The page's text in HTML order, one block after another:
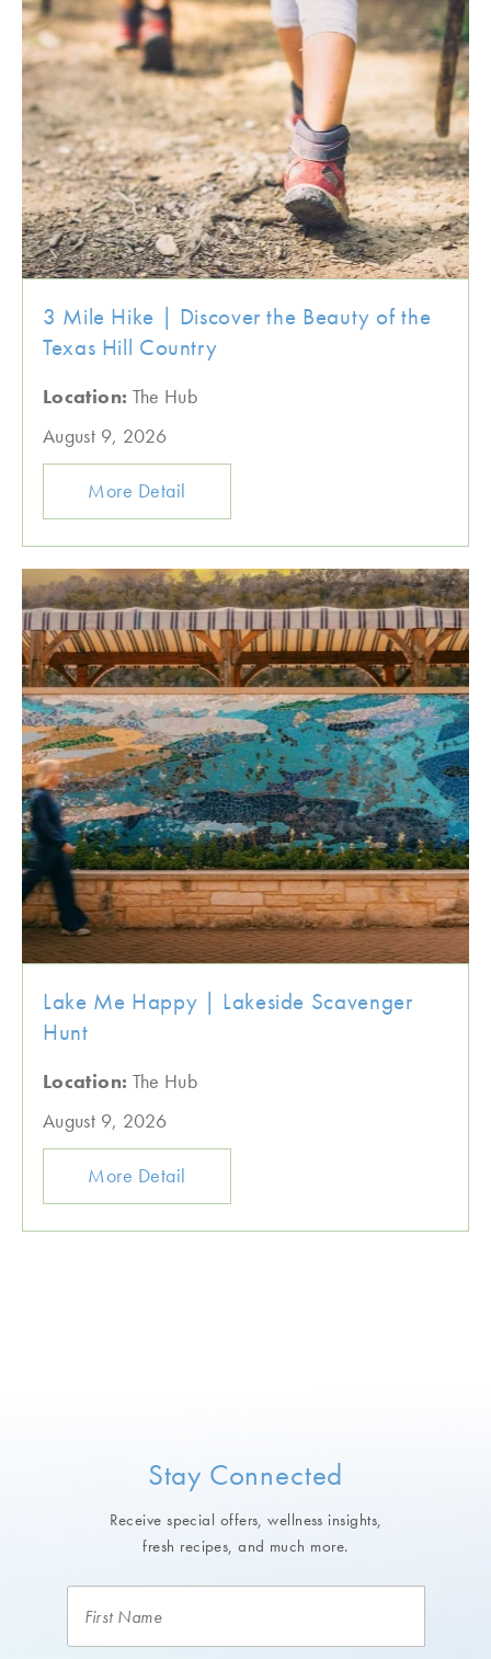
3 Mile Hike | Discover the Beauty of the
Texas Hill Country
Location: The Hub
August 9, 2026
More Detail
Lake Me Happy | Lakeside Scavenger
Hunt
Location: The Hub
August 9, 2026
More Detail
Stay Connected
Receive special offers, wellness insights,
fresh recipes, and much more.